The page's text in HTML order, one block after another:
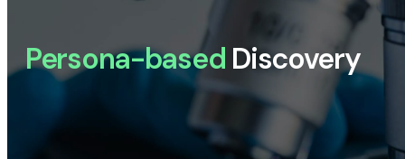
Persona-based Discovery